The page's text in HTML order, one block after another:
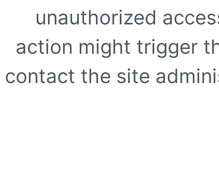
unauthorized
action might trigger
contact the site